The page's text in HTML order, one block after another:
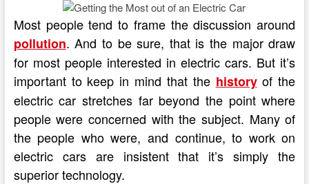
Most people tend to frame the discussion around
pollution. And to be sure, that is the major draw
for most people interested in electric cars. But it’s
important to keep in mind that the historyof the
electric car stretches far beyond the point where
people were concerned with the subject. Many of
the people who were, and continue, to work on
electric cars are insistent that it’s simply the
superior technology.